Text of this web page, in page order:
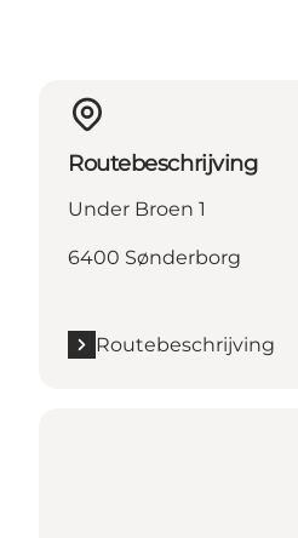
Routebeschrijving
Under Broen 1
6400 Sønderborg
Routebeschrijving